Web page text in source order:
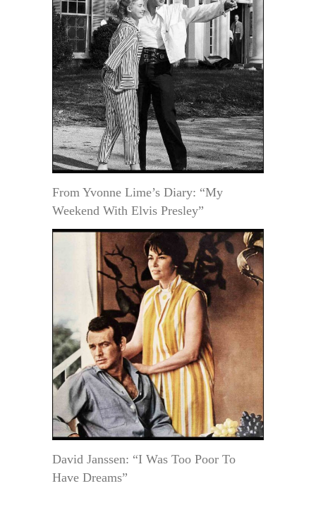
From Yvonne Lime’s Diary: “My
Weekend With Elvis Presley”
David Janssen: “I Was Too Poor To
Have Dreams”